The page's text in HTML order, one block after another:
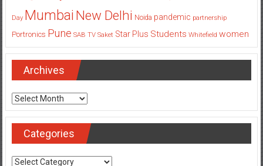
Day Mumbai New Delhi Noida pandemic partnership
Portronics Pune SAB TV Saket Star Plus Students Whitefield women
Archives
Archives
Categories
Categories